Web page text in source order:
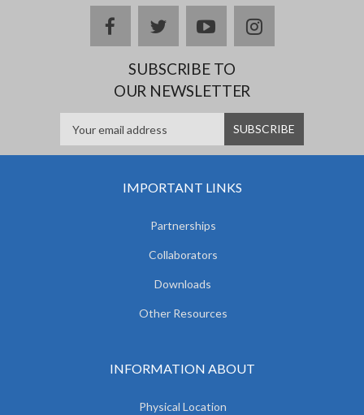
facebooktwitteryoutubeinstagram
SUBSCRIBE TO
OUR NEWSLETTER
IMPORTANT LINKS
Partnerships
Collaborators
Downloads
Other Resources
INFORMATION ABOUT
Physical Location